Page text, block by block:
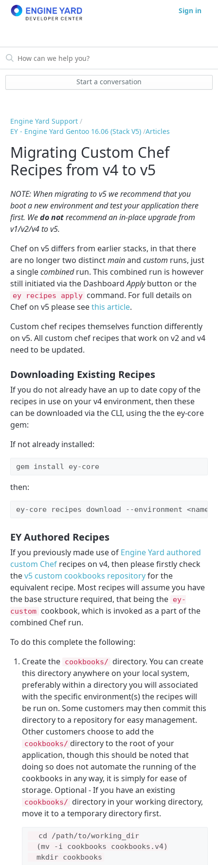
Sign in
Start a conversation
Engine Yard Support
EY - Engine Yard Gentoo 16.06 (Stack V5) Articles
Migrating Custom Chef
Recipes from v4 to v5
NOTE: When migrating to v5 we recommend that you
boot a new environment and test your application there
first. Wedo notrecommend an in-place upgrade from
v1/v2/v4 to v5.
Chef on v5 differs from earlier stacks, in that there
are no longer two distinctmainandcustom runs, just
a singlecombinedrun. This combined run is however
still initiated via the DashboardApplybutton or the
ey recipes apply command. For full details on
Chef on v5 please seethis article.
Custom chef recipes themselves function differently
on v5. All custom chef recipes that work on v2 and v4
need to be updated.
Downloading Existing Recipes
If you do not already have an up to date copy of the
recipes in use on your v4 environment, then these
can be downloaded via the CLI, using the the ey-core
gem:
If not already installed:
gem install ey-core
then:
ey-core recipes download --environment
EY Authored Recipes
If you previously made use of Engine Yard authored
custom Chef recipes on v4, then please firstly check
thev5 custom cookbooks repositoryfor the
equivalent recipe. Most recipes will assume you have
the base structure required, that being the ey-
custom cookbook, which is invoked as a part of the
combined Chef run.
To do this complete the following:
Create the cookbooks/ directory. You can create
this directory anywhere on your local system,
preferably within a directory you will associated
with the specific environment(s) the recipes will
be run on. Some customers may then commit this
directory to a repository for easy management.
Other customers choose to add the
cookbooks/ directory to the root of your
application, though this should be noted that
doing so does not automate the running of the
cookbooks in any way, it is simply for ease of
storage. Optional - If you have an existing
cookbooks/ directory in your working directory,
move it to a temporary directory first.
  cd /path/to/working_dir
  (mv -i cookbooks cookbooks.v4)